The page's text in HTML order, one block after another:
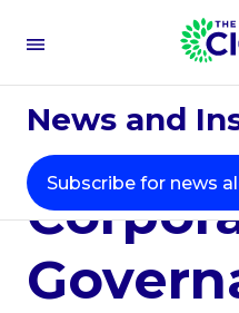
News and
Subscribe for news
Social